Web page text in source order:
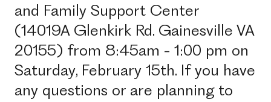
and Family Support Center
(14019A Glenkirk Rd. Gainesville VA
20155) from 8:45am - 1:00 pm on
Saturday, February 15th. If you have
any questions or are planning to